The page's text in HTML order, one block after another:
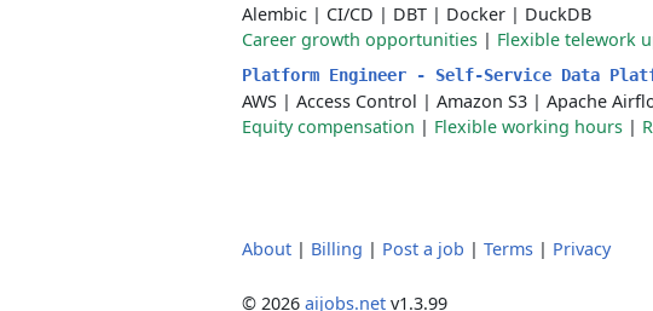
Alembic | CI/CD | DBT | Docker | DuckDB
Career growth opportunities | Flexible telework
Platform Engineer - Self-Service Data
AWS | Access Control | Amazon S3 | Apache
Equity compensation | Flexible working hours |
About | Billing | Post a job | Terms | Privacy
© 2026 aijobs.net v1.3.99